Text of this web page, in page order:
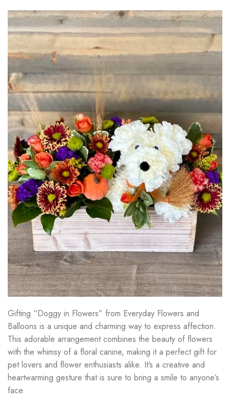
Gifting “Doggy in Flowers” from Everyday Flowers and
Balloons is a unique and charming way to express affection.
This adorable arrangement combines the beauty of flowers
with the whimsy of a floral canine, making it a perfect gift for
pet lovers and flower enthusiasts alike. It’s a creative and
heartwarming gesture that is sure to bring a smile to anyone’s
face.